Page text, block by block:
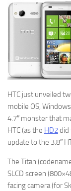
HTC just unveiled
mobile OS,
4.7″ monster that
HTC (as the HD2did
update to the 3.8″
The Titan
SLCD screen
facing camera (for